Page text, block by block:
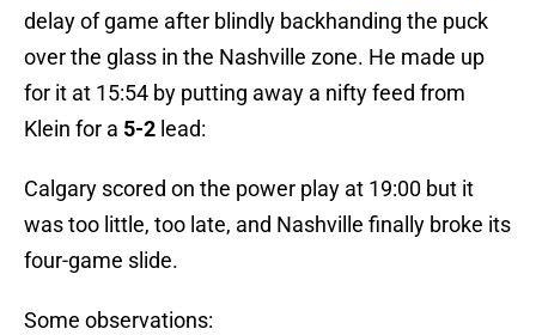
delay of game after blindly backhanding the puck
over the glass in the Nashville zone. He made up
for it at 15:54 by putting away a nifty feed from
Klein for a 5-2 lead:
Calgary scored on the power play at 19:00 but it
was too little, too late, and Nashville finally broke its
four-game slide.
Some observations: